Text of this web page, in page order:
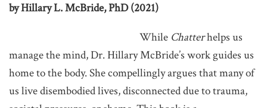
by Hillary L. McBride, PhD (2021)
While Chatterhelps us
manage the mind, Dr. Hillary McBride’s work guides us
home to the body. She compellingly argues that many of
us live disembodied lives, disconnected due to trauma,